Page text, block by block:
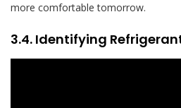
more comfortable tomorrow.
3.4. Identifying